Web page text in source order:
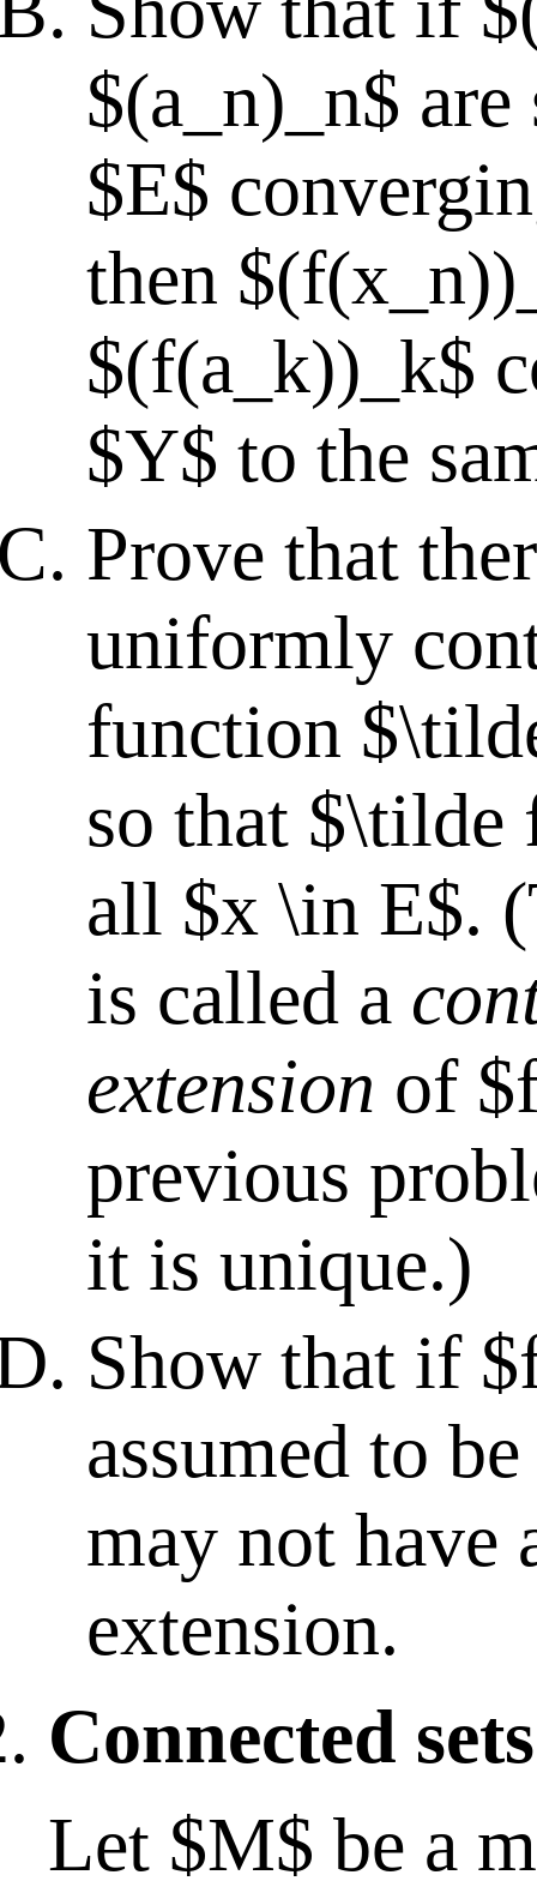
$(a_n)_n$ are
$E$
then
$(f(a_k))_k$
$Y$ to the
Prove that
uniformly
function
so that
all $x \in E$.
is called a
extension of
previous
it is unique.)
Show that if
assumed to
may not have
extension.
Connected sets
Let $M$ be a